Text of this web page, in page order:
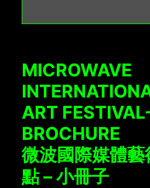
MICROWAVE
ART
BROCHURE
微波國際媒體
點 – 小冊子